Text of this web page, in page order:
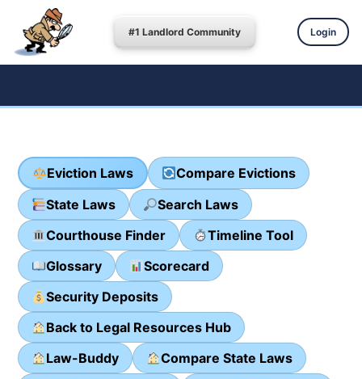
#1 Landlord Community Login
Eviction Laws
Compare Evictions
State Laws
Search Laws
Courthouse Finder
Timeline Tool
Glossary
Scorecard
Security Deposits
Back to Legal Resources Hub
Law-Buddy
Compare State Laws